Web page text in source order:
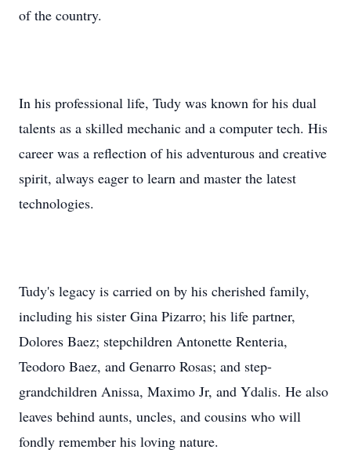
of the country.
In his professional life, Tudy was known for his dual
talents as a skilled mechanic and a computer tech. His
career was a reflection of his adventurous and creative
spirit, always eager to learn and master the latest
technologies.
Tudy's legacy is carried on by his cherished family,
including his sister Gina Pizarro; his life partner,
Dolores Baez; stepchildren Antonette Renteria,
Teodoro Baez, and Genarro Rosas; and step-
grandchildren Anissa, Maximo Jr, and Ydalis. He also
leaves behind aunts, uncles, and cousins who will
fondly remember his loving nature.